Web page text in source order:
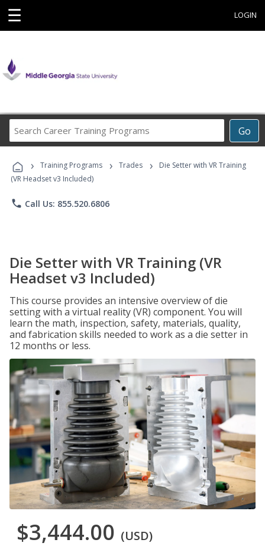
☰ LOGIN
Go
Career
Programs
› Training Programs › Trades ›
Die Setter with VR Training
(VR Headset v3 Included)
phone Call Us: 855.520.6806
Die Setter with VR Training (VR
Headset v3 Included)
This course provides an intensive overview of die
setting with a virtual reality (VR) component. You will
learn the math, inspection, safety, materials, quality,
and fabrication skills needed to work as a die setter in
12 months or less.
$3,444.00 (USD)